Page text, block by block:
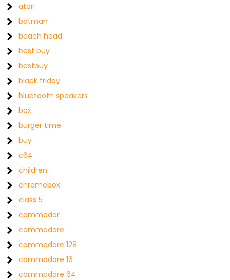
atari
batman
beach head
best buy
bestbuy
black friday
bluetooth speakers
box
burger time
buy
c64
children
chromebox
class 5
commodor
commodore
commodore 128
commodore 16
commodore 64